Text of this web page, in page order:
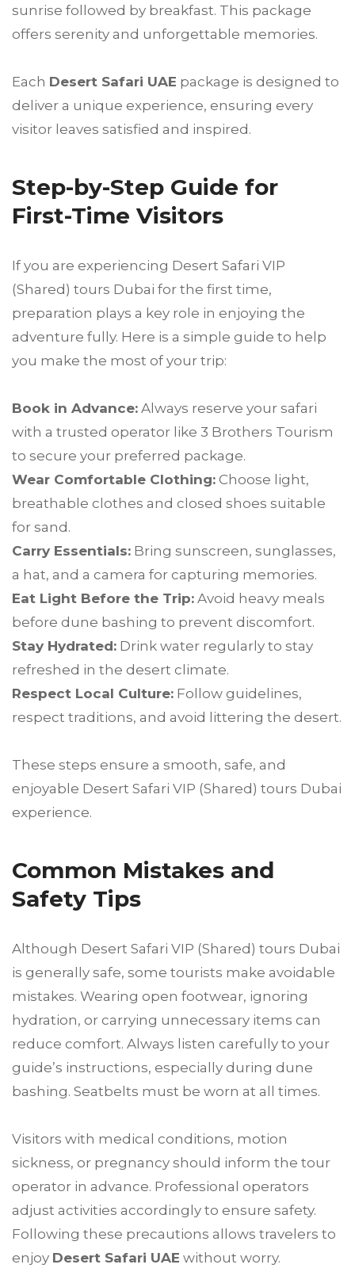
sunrise followed by breakfast. This package
offers serenity and unforgettable memories.
Each Desert Safari UAE package is designed to
deliver a unique experience, ensuring every
visitor leaves satisfied and inspired.
Step-by-Step Guide for
First-Time Visitors
If you are experiencing Desert Safari VIP
(Shared) tours Dubai for the first time,
preparation plays a key role in enjoying the
adventure fully. Here is a simple guide to help
you make the most of your trip:
Book in Advance: Always reserve your safari
with a trusted operator like 3 Brothers Tourism
to secure your preferred package.
Wear Comfortable Clothing: Choose light,
breathable clothes and closed shoes suitable
for sand.
Carry Essentials: Bring sunscreen, sunglasses,
a hat, and a camera for capturing memories.
Eat Light Before the Trip: Avoid heavy meals
before dune bashing to prevent discomfort.
Stay Hydrated: Drink water regularly to stay
refreshed in the desert climate.
Respect Local Culture: Follow guidelines,
respect traditions, and avoid littering the desert.
These steps ensure a smooth, safe, and
enjoyable Desert Safari VIP (Shared) tours Dubai
experience.
Common Mistakes and
Safety Tips
Although Desert Safari VIP (Shared) tours Dubai
is generally safe, some tourists make avoidable
mistakes. Wearing open footwear, ignoring
hydration, or carrying unnecessary items can
reduce comfort. Always listen carefully to your
guide’s instructions, especially during dune
bashing. Seatbelts must be worn at all times.
Visitors with medical conditions, motion
sickness, or pregnancy should inform the tour
operator in advance. Professional operators
adjust activities accordingly to ensure safety.
Following these precautions allows travelers to
enjoy Desert Safari UAE without worry.